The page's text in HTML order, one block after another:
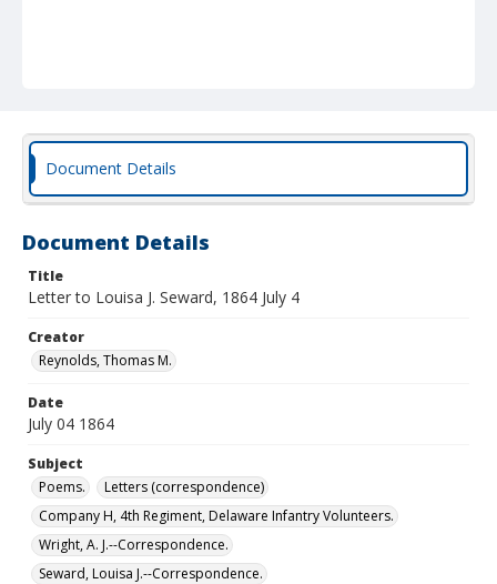
Document Details
Document Details
Title
Letter to Louisa J. Seward, 1864 July 4
Creator
Reynolds, Thomas M.
Date
July 04 1864
Subject
Poems.
Letters (correspondence)
Company H, 4th Regiment, Delaware Infantry Volunteers.
Wright, A. J.--Correspondence.
Seward, Louisa J.--Correspondence.